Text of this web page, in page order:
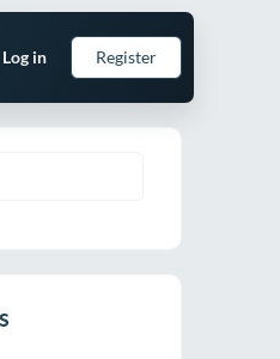
Log in Register